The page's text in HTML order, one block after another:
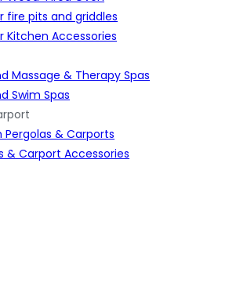
fire pits and griddles
Kitchen Accessories
Massage & Therapy Spas
Swim Spas
& Carports
& Carport Accessories